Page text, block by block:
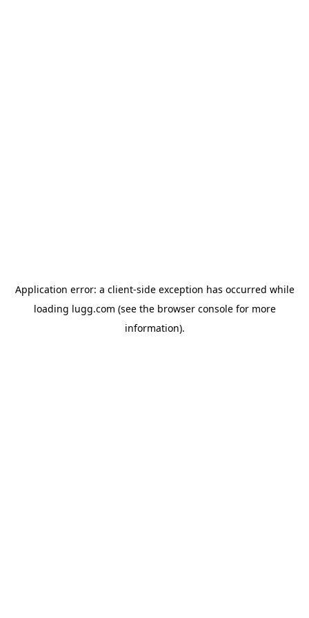
Application error: a client-side exception has occurred while
loading lugg.com (see the browser consolefor more
information).